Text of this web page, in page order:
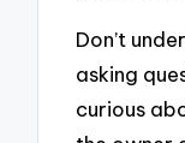
Don’t
asking
curious